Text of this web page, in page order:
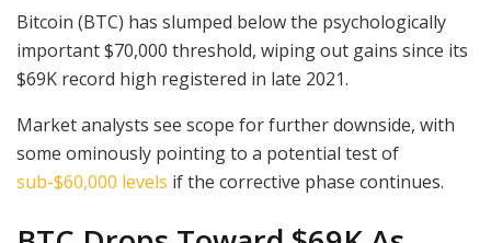
Bitcoin (BTC) has slumped below the psychologically
important $70,000 threshold, wiping out gains since its
$69K record high registered in late 2021.
Market analysts see scope for further downside, with
some ominously pointing to a potential test of
sub-$60,000 levels if the corrective phase continues.